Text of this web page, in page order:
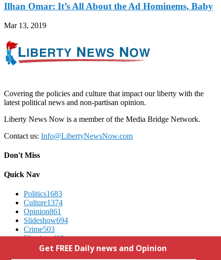
Ilhan Omar: It’s All About the Ad Hominems, Baby
Mar 13, 2019
Covering the policies and culture that impact our liberty with the
latest political news and non-partisan opinion.
Liberty News Now is a member of the Media Bridge Network.
Contact us: Info@LibertyNewsNow.com
Don't Miss
Quick Nav
Politics1683
Culture1374
Opinion861
Slideshow694
Crime503
Elections412